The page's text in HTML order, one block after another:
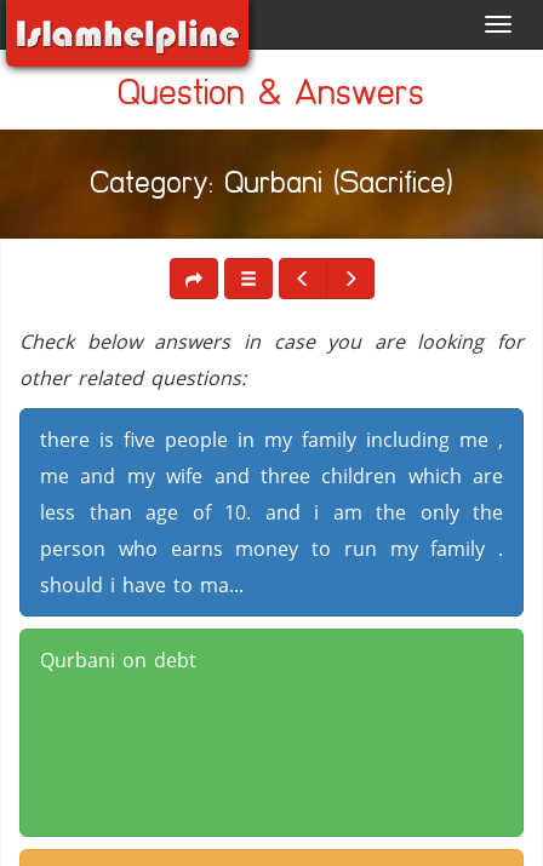
Question & Answers
Category: Qurbani (Sacrifice)
Check below answers in case you are looking for
other related questions:
there is five people in my family including me ,
me and my wife and three children which are
less than age of 10. and i am the only the
person who earns money to run my family .
should i have to ma...
Qurbani on debt